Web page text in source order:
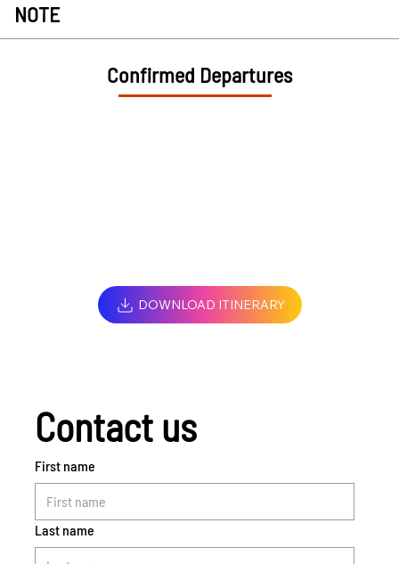
NOTE
Confirmed Departures
DOWNLOAD ITINERARY
Contact us
First name
Last name